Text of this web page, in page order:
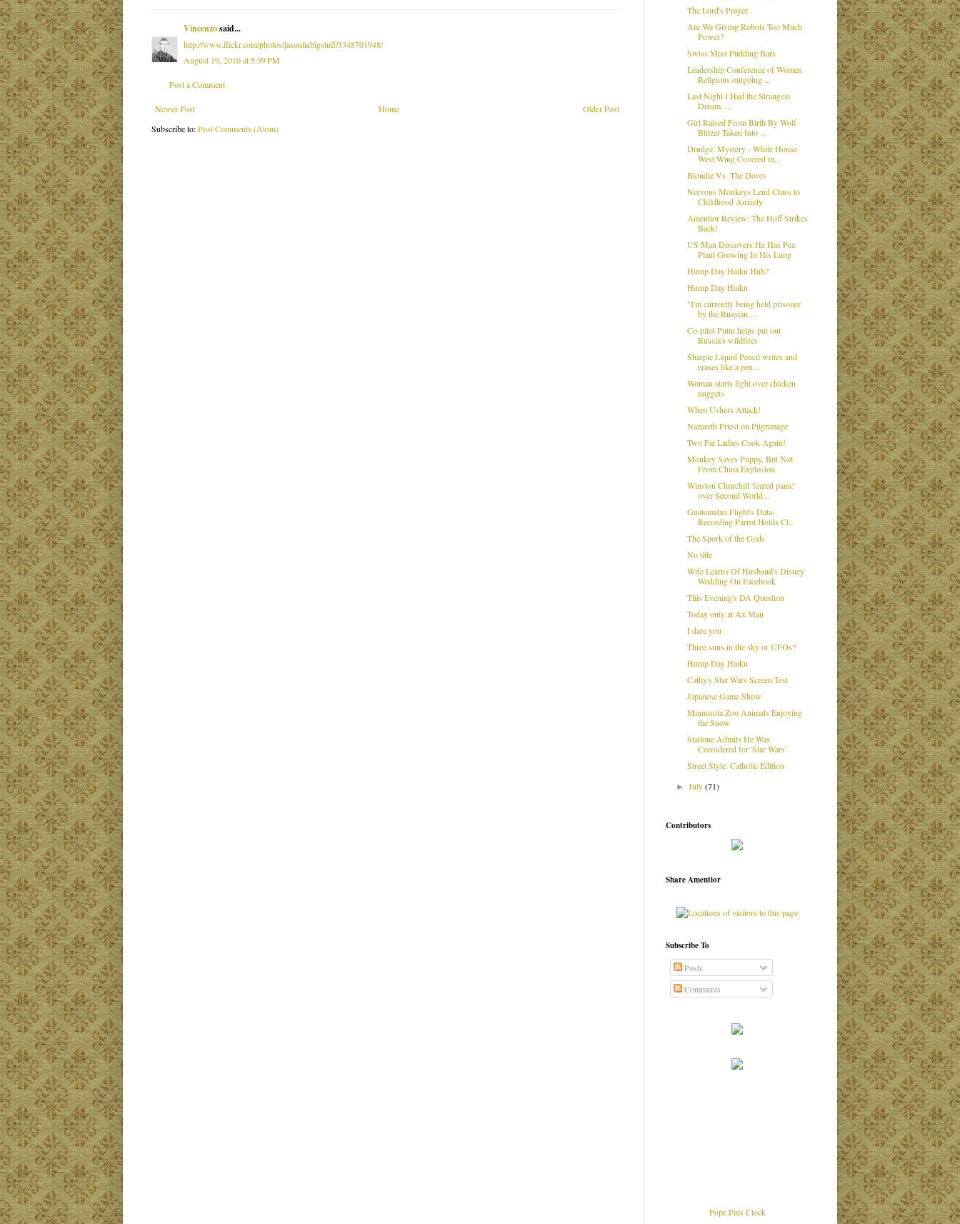
Vincenzosaid...
http://www.flickr.com/photos/jasonliebigstuff/3348701948/
August 19, 2010 at 5:39 PM
Post a Comment
Newer Post Older Post
Home
Subscribe to:Post Comments (Atom)
The Lord's Prayer
Are We Giving Robots Too Much
Power?
Swiss Miss Pudding Bars
Leadership Conference of Women
Religious outgoing ...
Last Night I Had the Strangest
Dream.....
Girl Raised From Birth By Wolf
Blitzer Taken Into ...
Drudge: Mystery - White House
West Wing Covered in...
Blondie Vs. The Doors
Nervous Monkeys Lend Clues to
Childhood Anxiety
Amentior Review: The Hoff Strikes
Back!
US Man Discovers He Has Pea
Plant Growing In His Lung
Hump Day Haiku Huh?
Hump Day Haiku
"I'm currently being held prisoner
by the Russian ...
Co-pilot Putin helps put out
Russia's wildfires
Sharpie Liquid Pencil writes and
erases like a pen...
Woman starts fight over chicken
nuggets
When Ushers Attack!
Nazareth Priest on Pilgrimage
Two Fat Ladies Cook Again!
Monkey Saves Puppy, But Not
From China Explosion
Winston Churchill 'feared panic'
over Second World...
Guatemalan Flight's Data-
Recording Parrot Holds Cl...
The Spork of the Gods
No title
Wife Learns Of Husband's Disney
Wedding On Facebook
This Evening's DA Question
Today only at Ax Man
I dare you
Three suns in the sky or UFOs?
Hump Day Haiku
Cathy's Star Wars Screen Test
Japanese Game Show
Minnesota Zoo Animals Enjoying
the Snow
Stallone Admits He Was
Considered for 'Star Wars'
Street Style: Catholic Edition
►July(71)
Contributors
Share Amentior
Subscribe To
Posts
Comments
Pope Pius Clock